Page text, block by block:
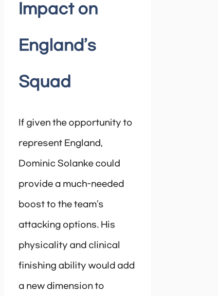
Impact on
England’s
Squad
If given the opportunity to
represent England,
Dominic Solanke could
provide a much-needed
boost to the team’s
attacking options. His
physicality and clinical
finishing ability would add
a new dimension to